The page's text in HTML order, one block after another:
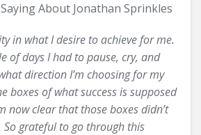
About Jonathan Sprinkles
in what I desire to achieve for me.
of days I had to pause, cry, and
direction I’m choosing for my
boxes of what success is supposed
now clear that those boxes didn’t
So grateful to go through this